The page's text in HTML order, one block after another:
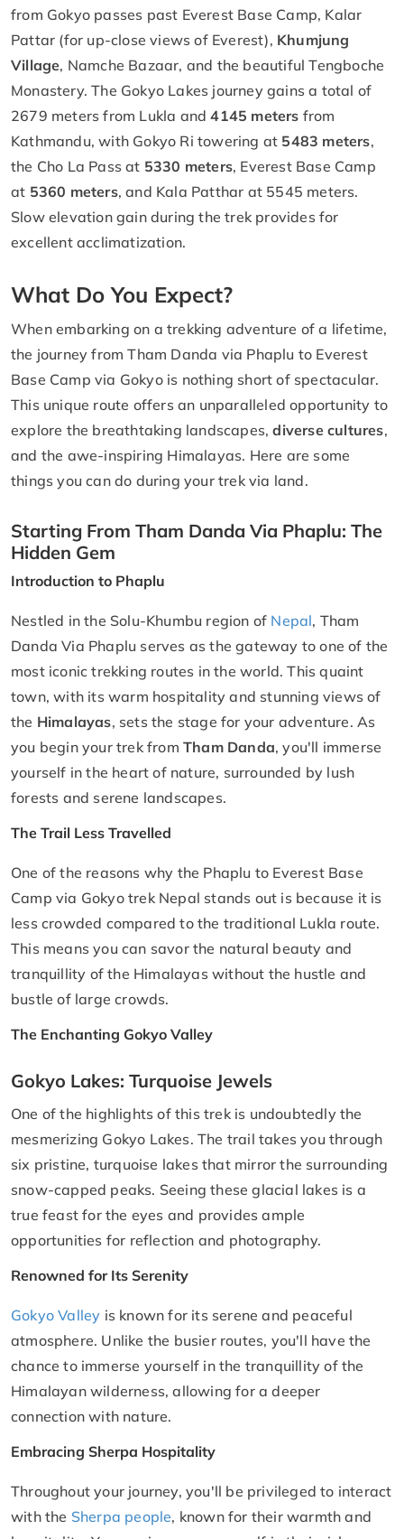
from Gokyo passes past Everest Base Camp, Kalar
Pattar (for up-close views of Everest), Khumjung
Village, Namche Bazaar, and the beautiful Tengboche
Monastery. The Gokyo Lakes journey gains a total of
2679 meters from Lukla and4145 meters from
Kathmandu, with Gokyo Ri towering at 5483 meters,
the Cho La Pass at 5330 meters, Everest Base Camp
at 5360 meters, and Kala Patthar at 5545 meters.
Slow elevation gain during the trek provides for
excellent acclimatization.
What Do You Expect?
When embarking on a trekking adventure of a lifetime,
the journey from Tham Danda via Phaplu to Everest
Base Camp via Gokyo is nothing short of spectacular.
This unique route offers an unparalleled opportunity to
explore the breathtaking landscapes, diverse cultures,
and the awe-inspiring Himalayas. Here are some
things you can do during your trek via land.
Starting From Tham Danda Via Phaplu: The
Hidden Gem
Introduction to Phaplu
Nestled in the Solu-Khumbu region of Nepal, Tham
Danda Via Phaplu serves as the gateway to one of the
most iconic trekking routes in the world. This quaint
town, with its warm hospitality and stunning views of
the Himalayas, sets the stage for your adventure. As
you begin your trek from Tham Danda, you'll immerse
yourself in the heart of nature, surrounded by lush
forests and serene landscapes.
The Trail Less Travelled
One of the reasons why the Phaplu to Everest Base
Camp via Gokyo trek Nepal stands out is because it is
less crowded compared to the traditional Lukla route.
This means you can savor the natural beauty and
tranquillity of the Himalayas without the hustle and
bustle of large crowds.
The Enchanting Gokyo Valley
Gokyo Lakes: Turquoise Jewels
One of the highlights of this trek is undoubtedly the
mesmerizing Gokyo Lakes. The trail takes you through
six pristine, turquoise lakes that mirror the surrounding
snow-capped peaks. Seeing these glacial lakes is a
true feast for the eyes and provides ample
opportunities for reflection and photography.
Renowned for Its Serenity
Gokyo Valley is known for its serene and peaceful
atmosphere. Unlike the busier routes, you'll have the
chance to immerse yourself in the tranquillity of the
Himalayan wilderness, allowing for a deeper
connection with nature.
Embracing Sherpa Hospitality
Throughout your journey, you'll be privileged to interact
with the Sherpa people, known for their warmth and